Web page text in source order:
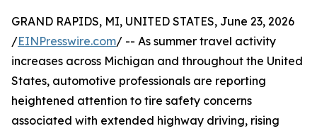
GRAND RAPIDS, MI, UNITED STATES, June 23, 2026
/EINPresswire.com/ -- As summer travel activity
increases across Michigan and throughout the United
States, automotive professionals are reporting
heightened attention to tire safety concerns
associated with extended highway driving, rising